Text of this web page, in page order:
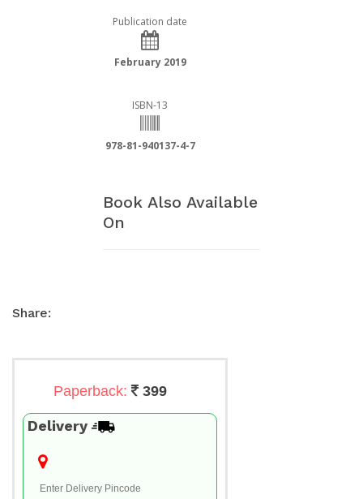
Publication date
February 2019
ISBN-13
978-81-940137-4-7
Book Also Available
On
Share:
Paperback: 399
Delivery